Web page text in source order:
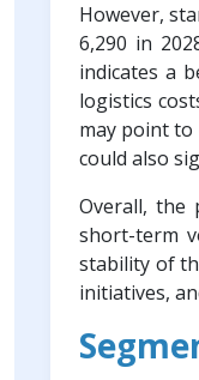
However,
6,290 in
indicates a
logistics
may point to
could also
Overall, the
short-term
stability of
initiatives,